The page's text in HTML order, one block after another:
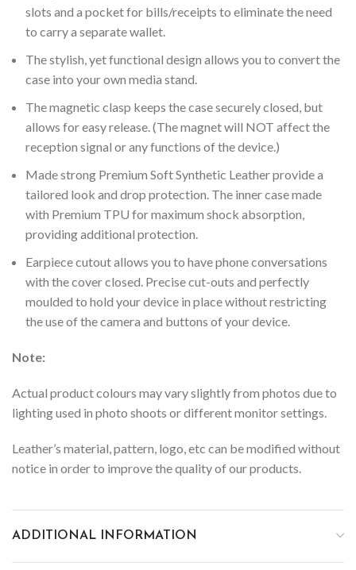
slots and a pocket for bills/receipts to eliminate the need
to carry a separate wallet.
The stylish, yet functional design allows you to convert the
case into your own media stand.
The magnetic clasp keeps the case securely closed, but
allows for easy release. (The magnet will NOT affect the
reception signal or any functions of the device.)
Made strong Premium Soft Synthetic Leather provide a
tailored look and drop protection. The inner case made
with Premium TPU for maximum shock absorption,
providing additional protection.
Earpiece cutout allows you to have phone conversations
with the cover closed. Precise cut-outs and perfectly
moulded to hold your device in place without restricting
the use of the camera and buttons of your device.
Note:
Actual product colours may vary slightly from photos due to
lighting used in photo shoots or different monitor settings.
Leather’s material, pattern, logo, etc can be modified without
notice in order to improve the quality of our products.
ADDITIONAL INFORMATION